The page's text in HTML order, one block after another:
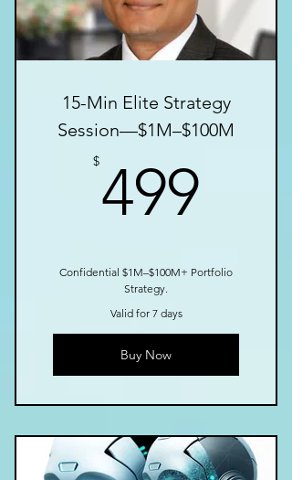
15-Min Elite Strategy
Session—$1M–$100M
$499
Confidential $1M–$100M+ Portfolio
Strategy.
Valid for 7 days
Buy Now